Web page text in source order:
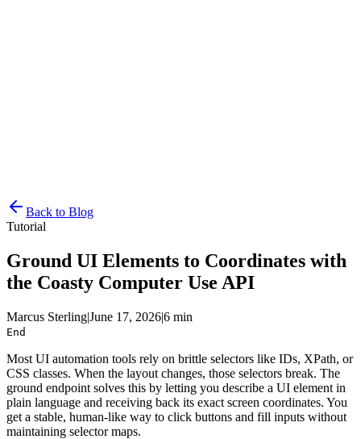
Back to Blog
Tutorial
Ground UI Elements to Coordinates with
the Coasty Computer Use API
Marcus Sterling|June 17, 2026|6 min
End
Most UI automation tools rely on brittle selectors like IDs, XPath, or
CSS classes. When the layout changes, those selectors break. The
ground endpoint solves this by letting you describe a UI element in
plain language and receiving back its exact screen coordinates. You
get a stable, human-like way to click buttons and fill inputs without
maintaining selector maps.